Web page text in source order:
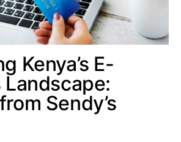
Kenya’s E-
Sendy’s